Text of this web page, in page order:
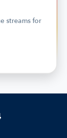
streams for